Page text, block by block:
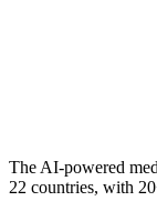
The AI-powered
22 countries, with